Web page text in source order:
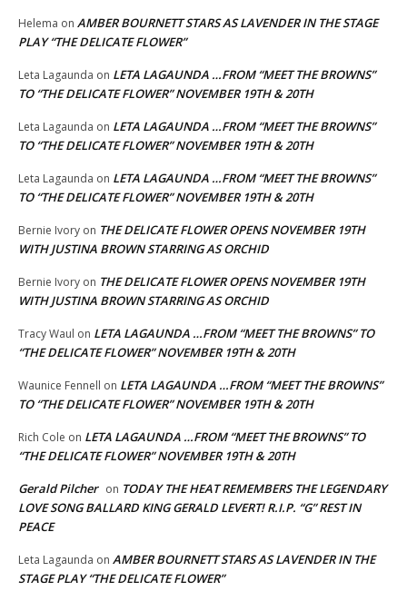
Helema on AMBER BOURNETT STARS AS LAVENDER IN THE STAGE
PLAY “THE DELICATE FLOWER”
Leta Lagaunda on LETA LAGAUNDA …FROM “MEET THE BROWNS”
TO “THE DELICATE FLOWER” NOVEMBER 19TH & 20TH
Leta Lagaunda on LETA LAGAUNDA …FROM “MEET THE BROWNS”
TO “THE DELICATE FLOWER” NOVEMBER 19TH & 20TH
Leta Lagaunda on LETA LAGAUNDA …FROM “MEET THE BROWNS”
TO “THE DELICATE FLOWER” NOVEMBER 19TH & 20TH
Bernie Ivory on THE DELICATE FLOWER OPENS NOVEMBER 19TH
WITH JUSTINA BROWN STARRING AS ORCHID
Bernie Ivory on THE DELICATE FLOWER OPENS NOVEMBER 19TH
WITH JUSTINA BROWN STARRING AS ORCHID
Tracy Waul on LETA LAGAUNDA …FROM “MEET THE BROWNS” TO
“THE DELICATE FLOWER” NOVEMBER 19TH & 20TH
Waunice Fennell on LETA LAGAUNDA …FROM “MEET THE BROWNS”
TO “THE DELICATE FLOWER” NOVEMBER 19TH & 20TH
Rich Cole on LETA LAGAUNDA …FROM “MEET THE BROWNS” TO
“THE DELICATE FLOWER” NOVEMBER 19TH & 20TH
Gerald Pilcher on TODAY THE HEAT REMEMBERS THE LEGENDARY
LOVE SONG BALLARD KING GERALD LEVERT! R.I.P. “G” REST IN
PEACE
Leta Lagaunda on AMBER BOURNETT STARS AS LAVENDER IN THE
STAGE PLAY “THE DELICATE FLOWER”